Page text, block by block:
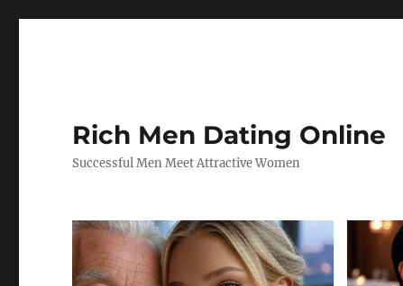
Rich Men Dating Online
Successful Men Meet Attractive Women